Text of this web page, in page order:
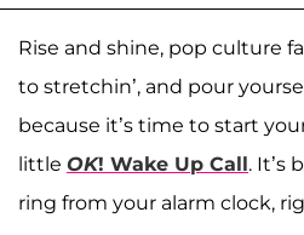
Rise and shine, pop culture
to stretchin’, and pour
because it’s time to start
little OK! Wake Up Call. It’s
ring from your alarm clock,